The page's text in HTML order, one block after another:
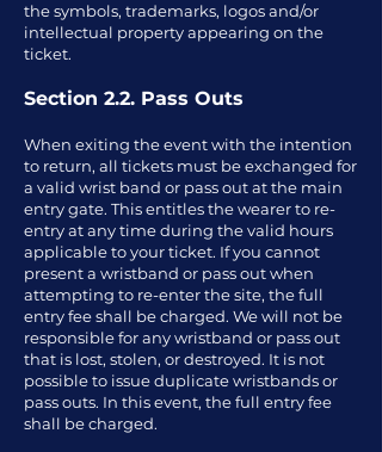
the symbols, trademarks, logos and/or
intellectual property appearing on the
ticket.
Section 2.2. Pass Outs
When exiting the event with the intention
to return, all tickets must be exchanged for
a valid wrist band or pass out at the main
entry gate. This entitles the wearer to re-
entry at any time during the valid hours
applicable to your ticket. If you cannot
present a wristband or pass out when
attempting to re-enter the site, the full
entry fee shall be charged. We will not be
responsible for any wristband or pass out
that is lost, stolen, or destroyed. It is not
possible to issue duplicate wristbands or
pass outs. In this event, the full entry fee
shall be charged.